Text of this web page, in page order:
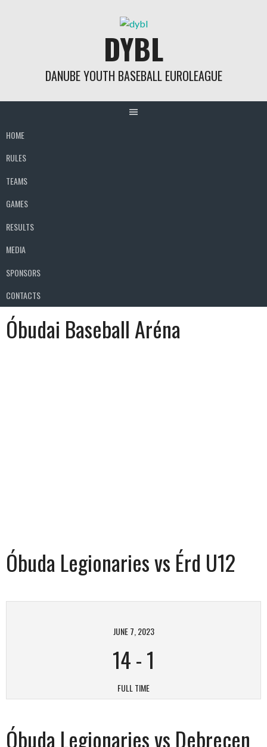
DYBL
DANUBE YOUTH BASEBALL EUROLEAGUE
HOME
RULES
TEAMS
GAMES
RESULTS
MEDIA
SPONSORS
CONTACTS
Óbudai Baseball Aréna
Óbuda Legionaries vs Érd U12
JUNE 7, 2023
14-1
FULL TIME
Óbuda Legionaries vs Debrecen